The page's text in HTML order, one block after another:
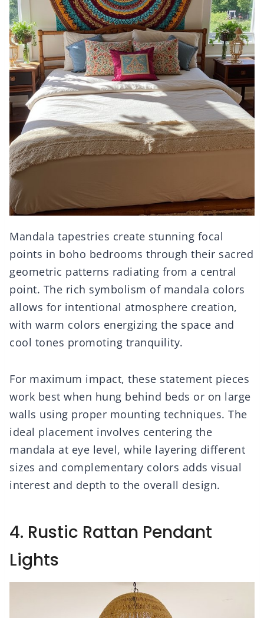
Mandala tapestries create stunning focal
points in boho bedrooms through their sacred
geometric patterns radiating from a central
point. The rich symbolism of mandala colors
allows for intentional atmosphere creation,
with warm colors energizing the space and
cool tones promoting tranquility.
For maximum impact, these statement pieces
work best when hung behind beds or on large
walls using proper mounting techniques. The
ideal placement involves centering the
mandala at eye level, while layering different
sizes and complementary colors adds visual
interest and depth to the overall design.
4. Rustic Rattan Pendant
Lights